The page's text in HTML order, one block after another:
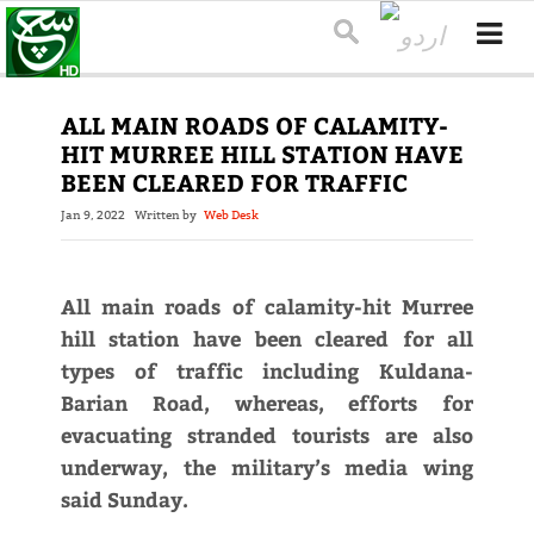
ALL MAIN ROADS OF CALAMITY-
HIT MURREE HILL STATION HAVE
BEEN CLEARED FOR TRAFFIC
Jan 9, 2022 Written by Web Desk
All main roads of calamity-hit Murree
hill station have been cleared for all
types of traffic including Kuldana-
Barian Road, whereas, efforts for
evacuating stranded tourists are also
underway, the military’s media wing
said Sunday.